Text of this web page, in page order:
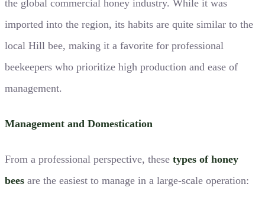
the global commercial honey industry. While it was
imported into the region, its habits are quite similar to the
local Hill bee, making it a favorite for professional
beekeepers who prioritize high production and ease of
management.
Management and Domestication
From a professional perspective, these types of honey
bees are the easiest to manage in a large-scale operation: